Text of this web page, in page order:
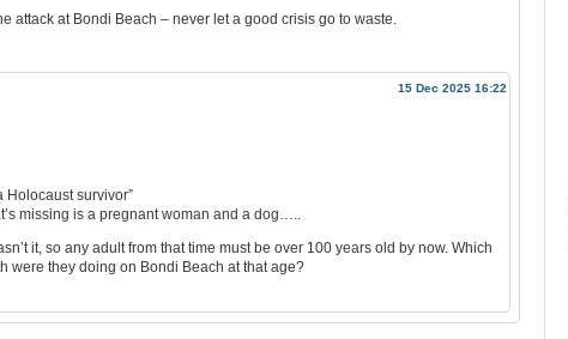
attack at Bondi Beach – never let a good crisis go to waste.
15 Dec 2025 16:22
Holocaust survivor”
missing is a pregnant woman and a dog…..
it, so any adult from that time must be over 100 years old by now. Which
were they doing on Bondi Beach at that age?